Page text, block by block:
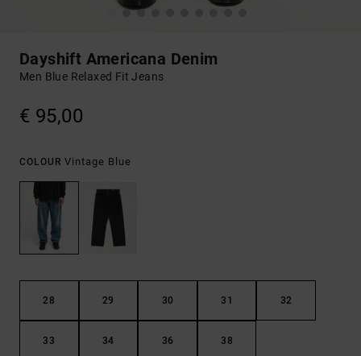
Dayshift Americana Denim
Men Blue Relaxed Fit Jeans
€ 95,00
COLOUR Vintage Blue
28 29 30 31 32
33 34 36 38